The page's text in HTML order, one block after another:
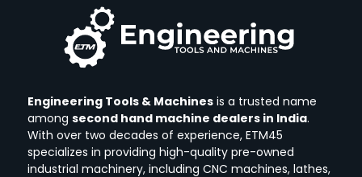
Engineering Tools & Machines is a trusted name
among second hand machine dealers in India.
With over two decades of experience, ETM45
specializes in providing high-quality pre-owned
industrial machinery, including CNC machines, lathes,